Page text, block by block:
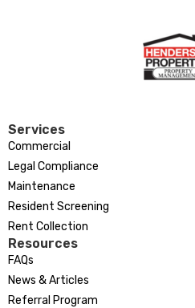
Services
Commercial
Legal Compliance
Maintenance
Resident Screening
Rent Collection
Resources
FAQs
News & Articles
Referral Program